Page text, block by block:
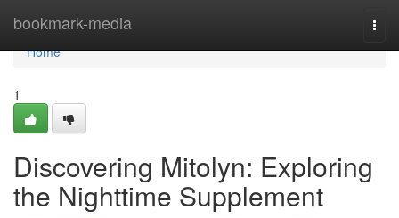
bookmark-media
Home
Home
1
Discovering Mitolyn: Exploring
the Nighttime Supplement